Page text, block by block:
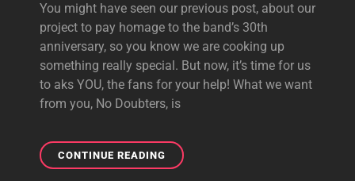
You might have seen our previous post, about our
project to pay homage to the band’s 30th
anniversary, so you know we are cooking up
something really special. But now, it’s time for us
to aks YOU, the fans for your help! What we want
from you, No Doubters, is
CONTINUE READINGEIT
NEEDS